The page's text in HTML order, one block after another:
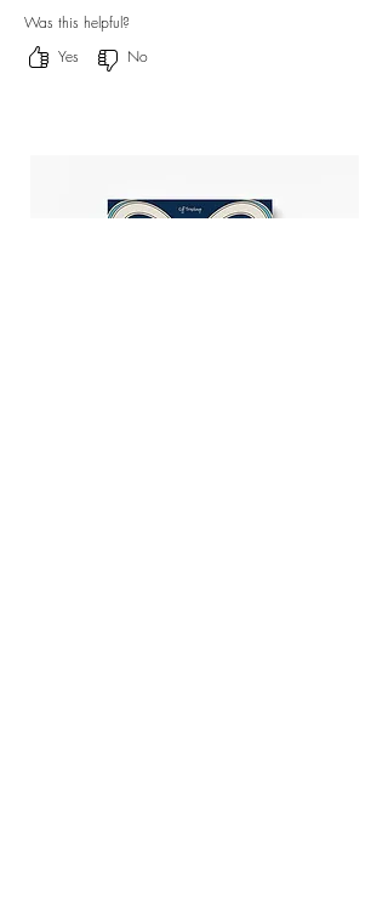
Was this helpful?
Yes
No